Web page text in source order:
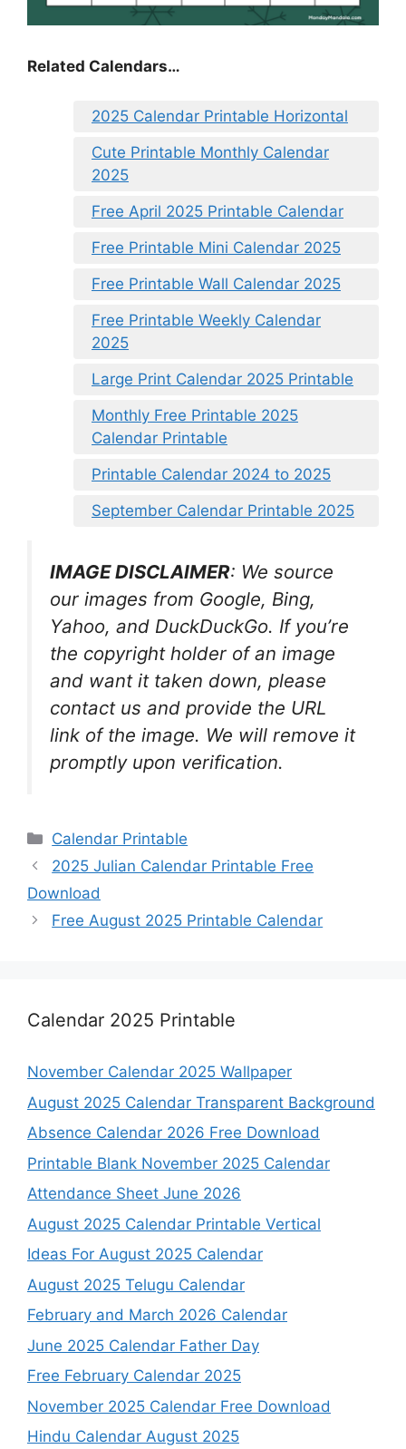
Related Calendars…
2025 Calendar Printable Horizontal
Cute Printable Monthly Calendar
2025
Free April 2025 Printable Calendar
Free Printable Mini Calendar 2025
Free Printable Wall Calendar 2025
Free Printable Weekly Calendar
2025
Large Print Calendar 2025 Printable
Monthly Free Printable 2025
Calendar Printable
Printable Calendar 2024 to 2025
September Calendar Printable 2025
IMAGE DISCLAIMER: We source
our images from Google, Bing,
Yahoo, and DuckDuckGo. If you’re
the copyright holder of an image
and want it taken down, please
contact us and provide the URL
link of the image. We will remove it
promptly upon verification.
Categories
Calendar Printable
2025 Julian Calendar Printable Free
Download
Free August 2025 Printable Calendar
Calendar 2025 Printable
November Calendar 2025 Wallpaper
August 2025 Calendar Transparent Background
Absence Calendar 2026 Free Download
Printable Blank November 2025 Calendar
Attendance Sheet June 2026
August 2025 Calendar Printable Vertical
Ideas For August 2025 Calendar
August 2025 Telugu Calendar
February and March 2026 Calendar
June 2025 Calendar Father Day
Free February Calendar 2025
November 2025 Calendar Free Download
Hindu Calendar August 2025